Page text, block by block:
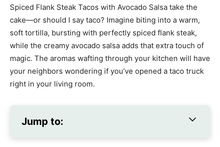
Spiced Flank Steak Tacos with Avocado Salsa take the
cake—or should I say taco? Imagine biting into a warm,
soft tortilla, bursting with perfectly spiced flank steak,
while the creamy avocado salsa adds that extra touch of
magic. The aromas wafting through your kitchen will have
your neighbors wondering if you’ve opened a taco truck
right in your living room.
Jump to: